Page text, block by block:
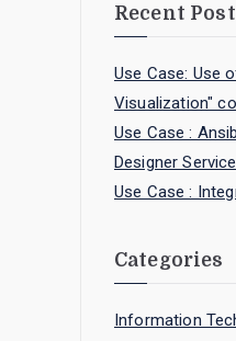
Recent
Use Case: Use
Visualization"
Use Case :
Designer
Use Case :
Categories
Information